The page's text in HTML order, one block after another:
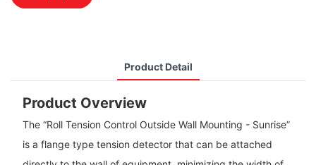
Product Detail
Product Overview
The “Roll Tension Control Outside Wall Mounting - Sunrise”
is a flange type tension detector that can be attached